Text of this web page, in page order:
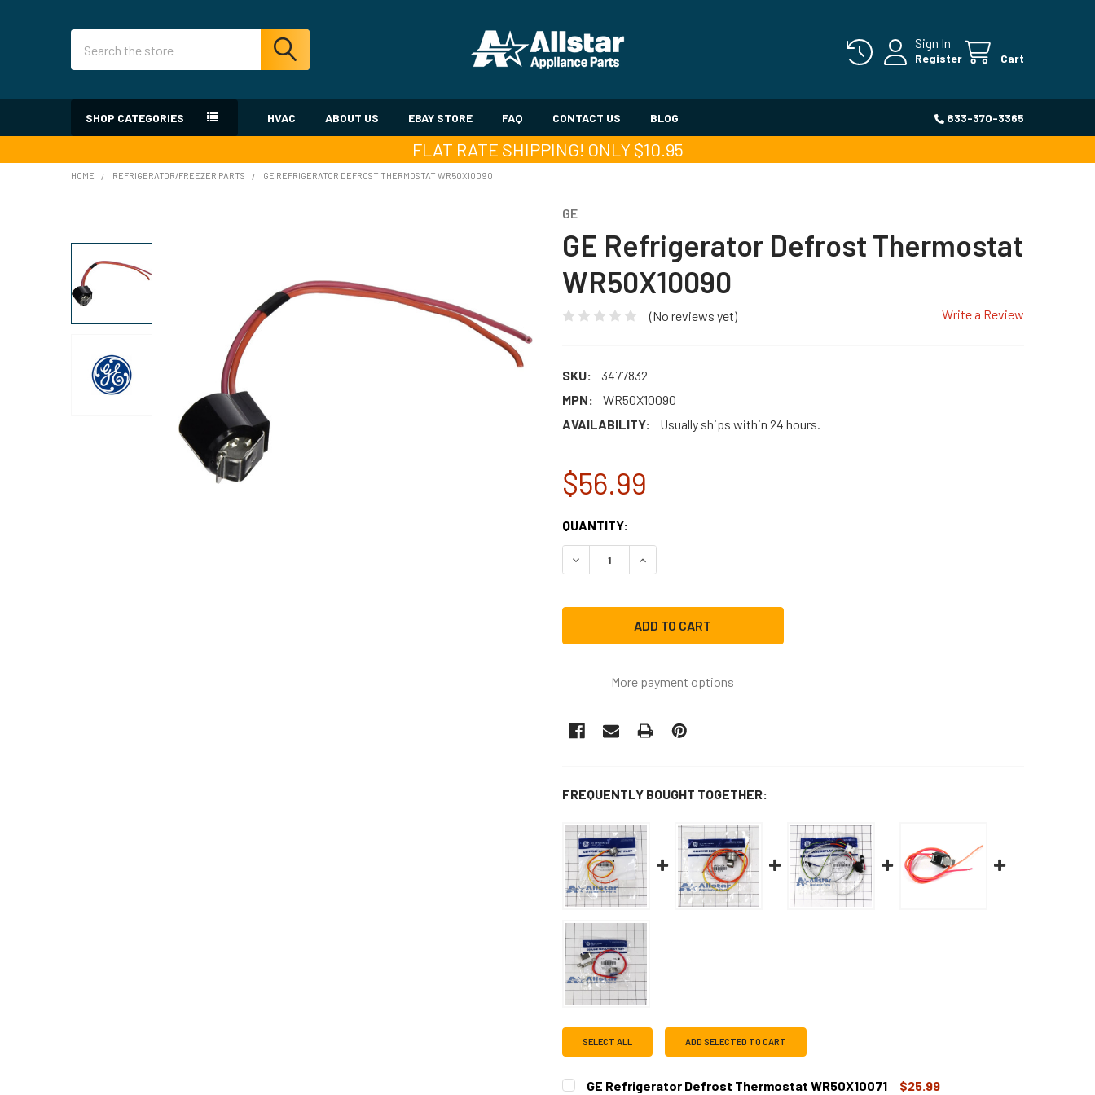
Sign In
Register Cart
SHOP CATEGORIES HVAC ABOUT US EBAY STORE FAQ CONTACT US BLOG 833-370-3365
FLAT RATE SHIPPING! ONLY $10.95
HOME REFRIGERATOR/FREEZER PARTS GE REFRIGERATOR DEFROST THERMOSTAT WR50X10090
GE
GE Refrigerator Defrost Thermostat
WR50X10090
(No reviews yet) Write a Review
SKU:
3477832
MPN:
WR50X10090
AVAILABILITY:
Usually ships within 24 hours.
$56.99
CURRENT
STOCK:
QUANTITY:
DECREASE QUANTITY OF GE REFRIGERATOR DEFROST THERMOSTAT WR50X10090
INCREASE QUANTITY OF GE REFRIGERATOR DEFROST THERMOSTAT
More payment options
FREQUENTLY BOUGHT TOGETHER:
SELECT ALL ADD SELECTED TO CART
GE Refrigerator Defrost Thermostat WR50X10071
$25.99